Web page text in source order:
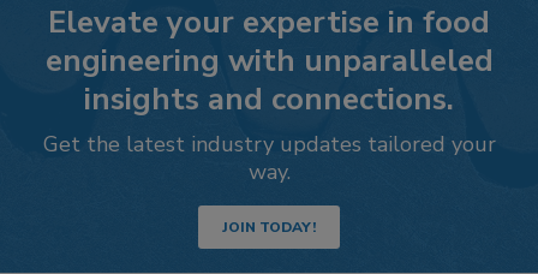
Elevate your expertise in food
engineering with unparalleled
insights and connections.
Get the latest industry updates tailored your
way.
JOIN TODAY!